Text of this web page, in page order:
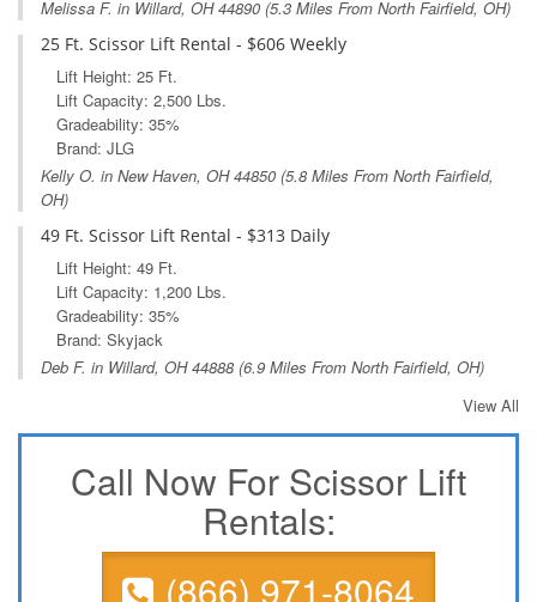
Melissa F. in Willard, OH44890 (5.3 Miles From North Fairfield, OH)
25 Ft. Scissor Lift Rental - $606 Weekly
Lift Height: 25 Ft.
Lift Capacity: 2,500 Lbs.
Gradeability: 35%
Brand: JLG
Kelly O. in New Haven, OH44850 (5.8 Miles From North Fairfield,
OH)
49 Ft. Scissor Lift Rental - $313 Daily
Lift Height: 49 Ft.
Lift Capacity: 1,200 Lbs.
Gradeability: 35%
Brand: Skyjack
Deb F. in Willard, OH44888 (6.9 Miles From North Fairfield, OH)
View All
Call Now For Scissor Lift
Rentals:
(866) 971-8064